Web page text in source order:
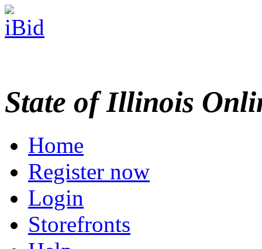
State of Illinois
Home
Register now
Login
Storefronts